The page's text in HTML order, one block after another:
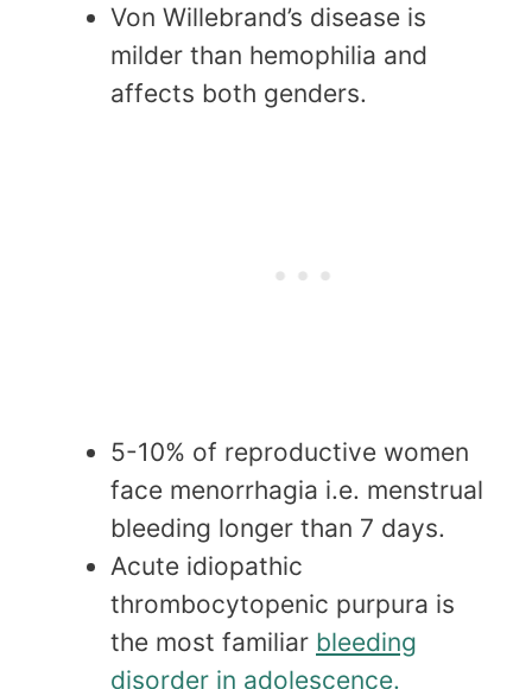
Von Willebrand’s disease is
milder than hemophilia and
affects both genders.
5-10% of reproductive women
face menorrhagia i.e. menstrual
bleeding longer than 7 days.
Acute idiopathic
thrombocytopenic purpura is
the most familiar bleeding
disorder in adolescence.